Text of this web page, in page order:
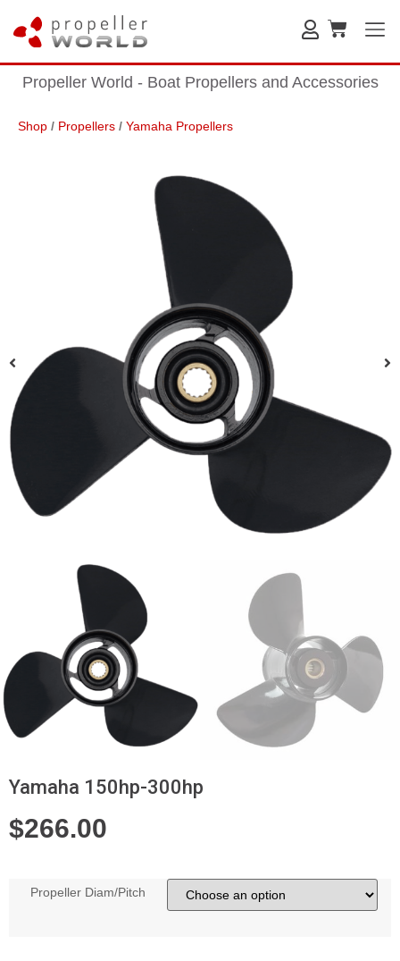
Propeller World - Boat Propellers and Accessories
Shop / Propellers / Yamaha Propellers
Yamaha 150hp-300hp
$266.00
Propeller Diam/Pitch